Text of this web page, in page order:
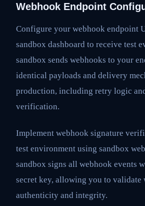
Webhook Endpoint
Configure your webhook endpoint
sandbox dashboard to receive test
sandbox sends webhooks to your
identical payloads and delivery
production, including retry logic
verification.
Implement webhook signature
test environment using sandbox
sandbox signs all webhook events
secret key, allowing you to validate
authenticity and integrity.